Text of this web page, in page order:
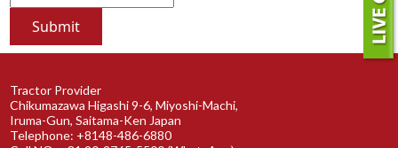
Tractor Provider
Chikumazawa Higashi 9-6, Miyoshi-Machi,
Iruma-Gun, Saitama-Ken Japan
Telephone: +8148-486-6880